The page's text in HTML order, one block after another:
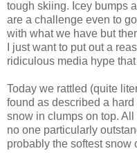
tough skiing. Icey bumps
are a challenge even to
with what we have but
I just want to put out a
ridiculous media hype
Today we rattled (quite
found as described a
snow in clumps on top.
no one particularly
probably the softest snow